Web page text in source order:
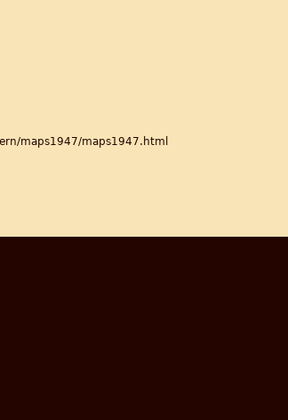
maps1947/maps1947.html